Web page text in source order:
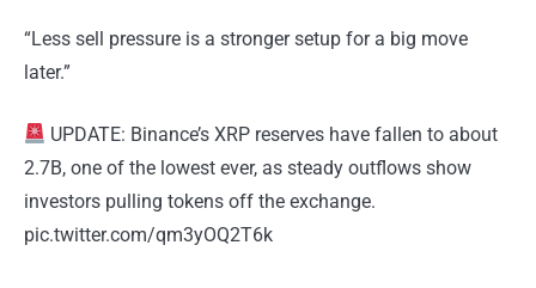
“Less sell pressure is a stronger setup for a big move
later.”
UPDATE: Binance’s XRP reserves have fallen to about
2.7B, one of the lowest ever, as steady outflows show
investors pulling tokens off the exchange.
pic.twitter.com/qm3yOQ2T6k